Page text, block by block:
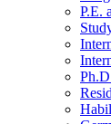
P.E.